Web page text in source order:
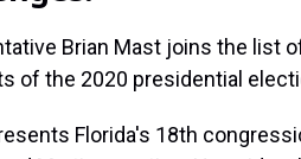
Brian Mast joins the list
of the 2020 presidential
Florida's 18th